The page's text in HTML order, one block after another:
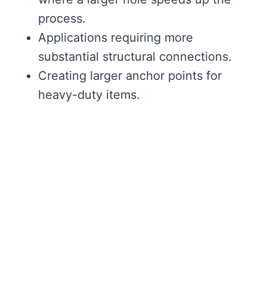
process.
Applications requiring more
substantial structural connections.
Creating larger anchor points for
heavy-duty items.